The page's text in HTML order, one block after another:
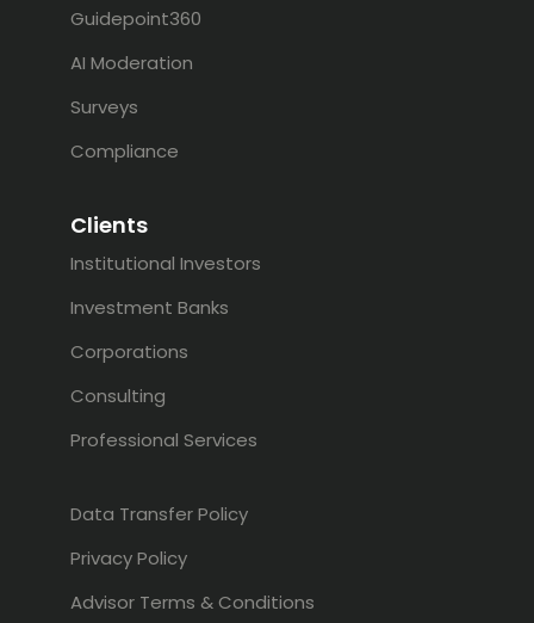
Guidepoint360
AI Moderation
Surveys
Compliance
Clients
Institutional Investors
Investment Banks
Corporations
Consulting
Professional Services
Data Transfer Policy
Privacy Policy
Advisor Terms & Conditions